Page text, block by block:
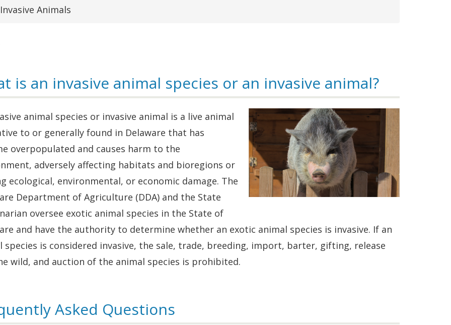
Invasive Animals
is an invasive animal species or an invasive animal?
animal species or invasive animal is a live animal
to or generally found in Delaware that has
overpopulated and causes harm to the
adversely affecting habitats and bioregions or
ecological, environmental, or economic damage. The
Department of Agriculture (DDA) and the State
oversee exotic animal species in the State of
and have the authority to determine whether an exotic animal species is invasive. If an
species is considered invasive, the sale, trade, breeding, import, barter, gifting, release
wild, and auction of the animal species is prohibited.
Asked Questions